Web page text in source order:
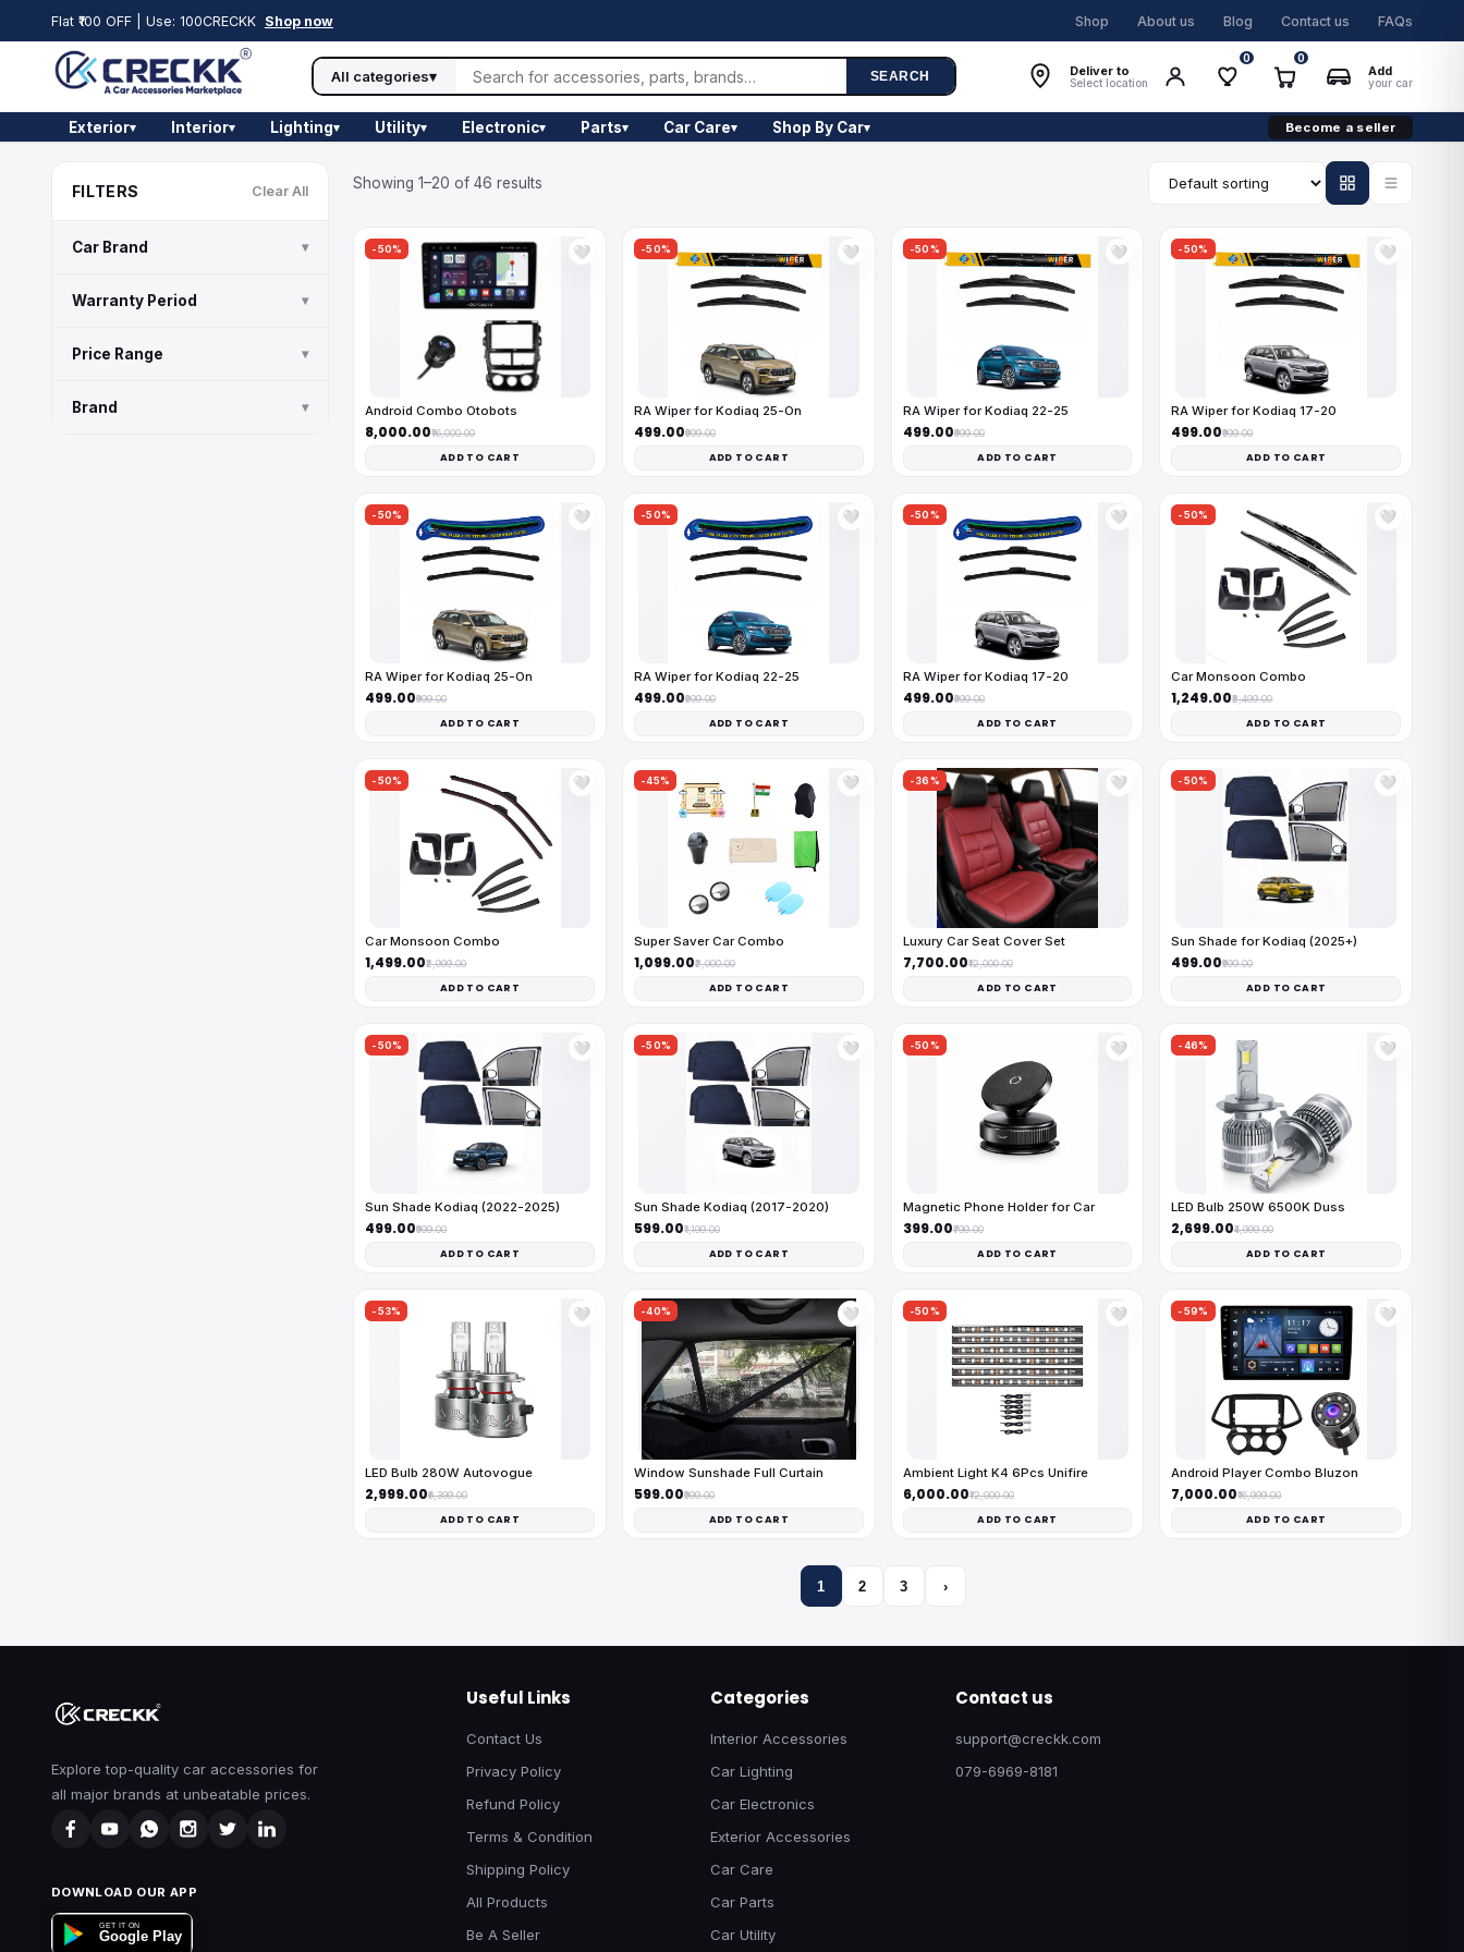
Flat ₹100 OFF | Use: 100CRECKK Shop now Shop About us Blog Contact us FAQs
All categories▾ SEARCH Deliver to
Select location
0 0
Add
your car
Exterior▾ Interior▾ Lighting▾ Utility▾ Electronic▾ Parts▾ Car Care▾ Shop By Car▾ Become a seller
FILTERS Clear All
Car Brand ▾
Warranty Period ▾
Price Range ▾
Brand ▾
Showing 1–20 of 46 results
-50% 🤍
Android Combo Otobots
₹8,000.00₹16,000.00
ADD TO CART
-50% 🤍
RA Wiper for Kodiaq 25-On
₹499.00₹999.00
ADD TO CART
-50% 🤍
RA Wiper for Kodiaq 22-25
₹499.00₹999.00
ADD TO CART
-50% 🤍
RA Wiper for Kodiaq 17-20
₹499.00₹999.00
ADD TO CART
-50% 🤍
RA Wiper for Kodiaq 25-On
₹499.00₹999.00
ADD TO CART
-50% 🤍
RA Wiper for Kodiaq 22-25
₹499.00₹999.00
ADD TO CART
-50% 🤍
RA Wiper for Kodiaq 17-20
₹499.00₹999.00
ADD TO CART
-50% 🤍
Car Monsoon Combo
₹1,249.00₹2,499.00
ADD TO CART
-50% 🤍
Car Monsoon Combo
₹1,499.00₹2,999.00
ADD TO CART
-45% 🤍
Super Saver Car Combo
₹1,099.00₹2,000.00
ADD TO CART
-36% 🤍
Luxury Car Seat Cover Set
₹7,700.00₹12,000.00
ADD TO CART
-50% 🤍
Sun Shade for Kodiaq (2025+)
₹499.00₹999.00
ADD TO CART
-50% 🤍
Sun Shade Kodiaq (2022-2025)
₹499.00₹999.00
ADD TO CART
-50% 🤍
Sun Shade Kodiaq (2017-2020)
₹599.00₹1,199.00
ADD TO CART
-50% 🤍
Magnetic Phone Holder for Car
₹399.00₹799.00
ADD TO CART
-46% 🤍
LED Bulb 250W 6500K Duss
₹2,699.00₹4,999.00
ADD TO CART
-53% 🤍
LED Bulb 280W Autovogue
₹2,999.00₹6,399.00
ADD TO CART
-40% 🤍
Window Sunshade Full Curtain
₹599.00₹999.00
ADD TO CART
-50% 🤍
Ambient Light K4 6Pcs Unifire
₹6,000.00₹12,000.00
ADD TO CART
-59% 🤍
Android Player Combo Bluzon
₹7,000.00₹16,999.00
ADD TO CART
1 2 3 ›
Explore top-quality car accessories for
all major brands at unbeatable prices.
DOWNLOAD OUR APP
GET IT ON
Google Play
Useful Links
Contact Us
Privacy Policy
Refund Policy
Terms & Condition
Shipping Policy
All Products
Be A Seller
Categories
Interior Accessories
Car Lighting
Car Electronics
Exterior Accessories
Car Care
Car Parts
Car Utility
Contact us
support@creckk.com
079-6969-8181